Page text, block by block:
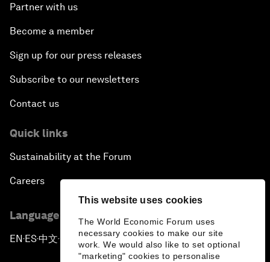
This website uses cookies
The World Economic Forum uses
necessary cookies to make our site
work. We would also like to set optional
"marketing" cookies to personalise
Partner with us
Become a member
Sign up for our press releases
Subscribe to our newsletters
Contact us
Quick links
Sustainability at the Forum
Careers
Language editions
EN ▪ES▪中文▪ 日本語